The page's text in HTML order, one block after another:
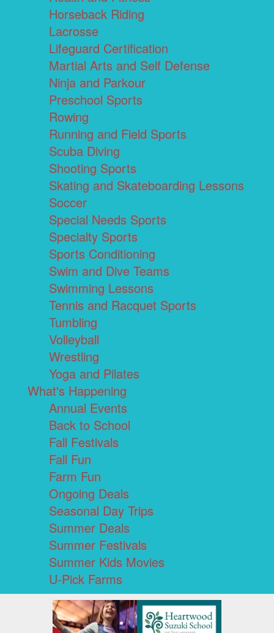
Horseback Riding
Lacrosse
Lifeguard Certification
Martial Arts and Self Defense
Ninja and Parkour
Preschool Sports
Rowing
Running and Field Sports
Scuba Diving
Shooting Sports
Skating and Skateboarding Lessons
Soccer
Special Needs Sports
Specialty Sports
Sports Conditioning
Swim and Dive Teams
Swimming Lessons
Tennis and Racquet Sports
Tumbling
Volleyball
Wrestling
Yoga and Pilates
What's Happening
Annual Events
Back to School
Fall Festivals
Fall Fun
Farm Fun
Ongoing Deals
Seasonal Day Trips
Summer Deals
Summer Festivals
Summer Kids Movies
U-Pick Farms